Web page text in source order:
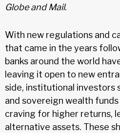
Globe and Mail.
With new regulations and
that came in the years
banks around the world
leaving it open to new
side, institutional investors
and sovereign wealth
craving for higher returns,
alternative assets. These